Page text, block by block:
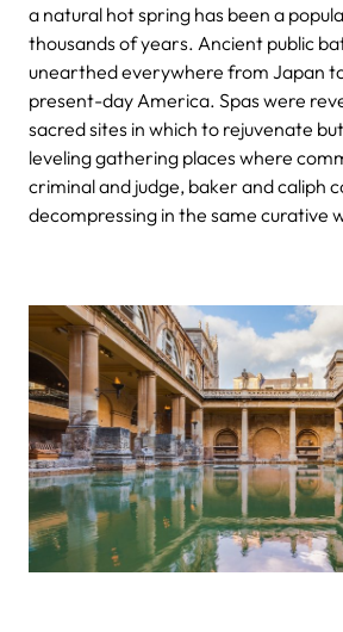
a natural hot spring has been a
thousands of years. Ancient public
unearthed everywhere from Japan
present-day America. Spas were
sacred sites in which to rejuvenate
leveling gathering places where
criminal and judge, baker and caliph
decompressing in the same curative